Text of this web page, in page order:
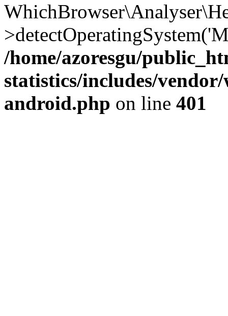
/home/azoresgu/
statistics/includes/
android.php on line 401